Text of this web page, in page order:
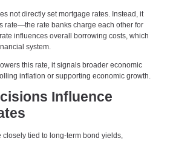
not directly set mortgage rates. Instead, it
rate—the rate banks charge each other for
influences overall borrowing costs, which
system.
this rate, it signals broader economic
inflation or supporting economic growth.
Influence
closely tied to long-term bond yields,